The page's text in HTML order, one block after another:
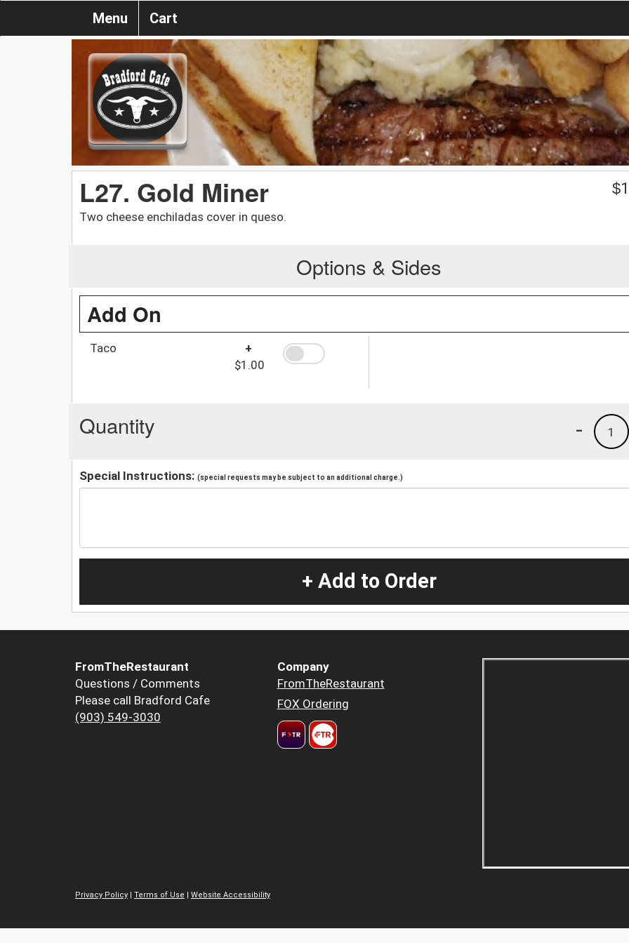
Menu Cart
L27. Gold Miner
Two cheese enchiladas cover in queso.
$
Options & Sides
Add On
Taco
+
$1.00
Quantity 1
-
Special Instructions: (special requests may be subject to an additional charge.)
+ Add to Order
FromTheRestaurant
Questions / Comments
Please call Bradford Cafe
(903) 549-3030
Company
FromTheRestaurant
FOX Ordering
Privacy Policy Terms of Use Website Accessibility